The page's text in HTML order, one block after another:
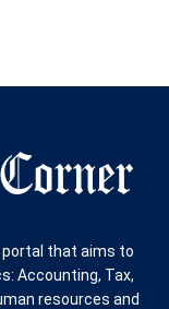
portal that aims to
Accounting, Tax,
resources and